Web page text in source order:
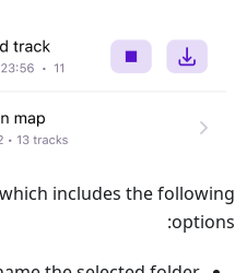
includes the following
options: